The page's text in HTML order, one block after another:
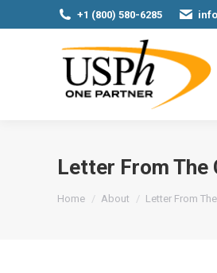
+1 (800) 580-6285
Letter From The
You are here:
Home About Letter From The